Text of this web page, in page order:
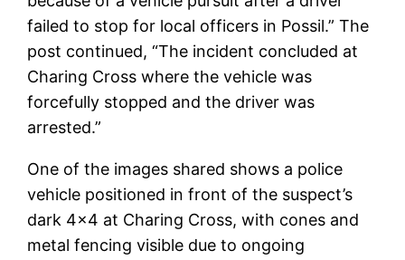
failed to stop for local officers in Possil.” The
post continued, “The incident concluded at
Charing Cross where the vehicle was
forcefully stopped and the driver was
arrested.”
One of the images shared shows a police
vehicle positioned in front of the suspect’s
dark 4×4 at Charing Cross, with cones and
metal fencing visible due to ongoing